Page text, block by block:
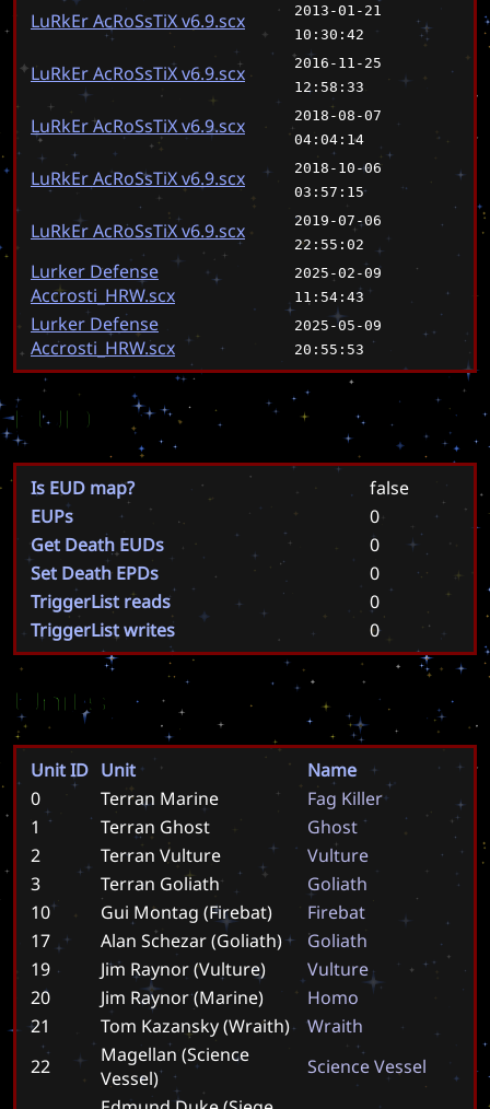
LuRkEr AcRoSsTiX v6.9.scx
2013-01-21
10:30:42
LuRkEr AcRoSsTiX v6.9.scx
2016-11-25
12:58:33
LuRkEr AcRoSsTiX v6.9.scx
2018-08-07
04:04:14
LuRkEr AcRoSsTiX v6.9.scx
2018-10-06
03:57:15
LuRkEr AcRoSsTiX v6.9.scx
2019-07-06
22:55:02
Lurker Defense
Accrosti_HRW.scx
2025-02-09
11:54:43
Lurker Defense
Accrosti_HRW.scx
2025-05-09
20:55:53
EUD
Is EUD map?
false
EUPs
0
Get Death EUDs
0
Set Death EPDs
0
TriggerList reads
0
TriggerList writes
0
Units
Unit ID Unit
Name
0
Terran Marine Fag Killer
1
Terran Ghost Ghost
2
Terran Vulture Vulture
3
Terran Goliath Goliath
10
Gui Montag (Firebat) Firebat
17
Alan Schezar (Goliath) Goliath
19
Jim Raynor (Vulture) Vulture
20
Jim Raynor (Marine) Homo
21
Tom Kazansky (Wraith) Wraith
22
Magellan (Science
Vessel)
ScienceVessel